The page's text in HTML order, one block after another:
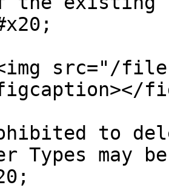
src="/files/
to
Types may